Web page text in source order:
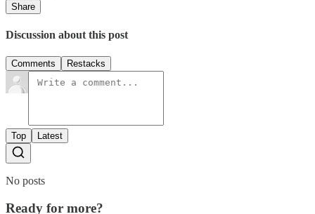
Share
Discussion about this post
Comments Restacks
Top Latest
No posts
Ready for more?